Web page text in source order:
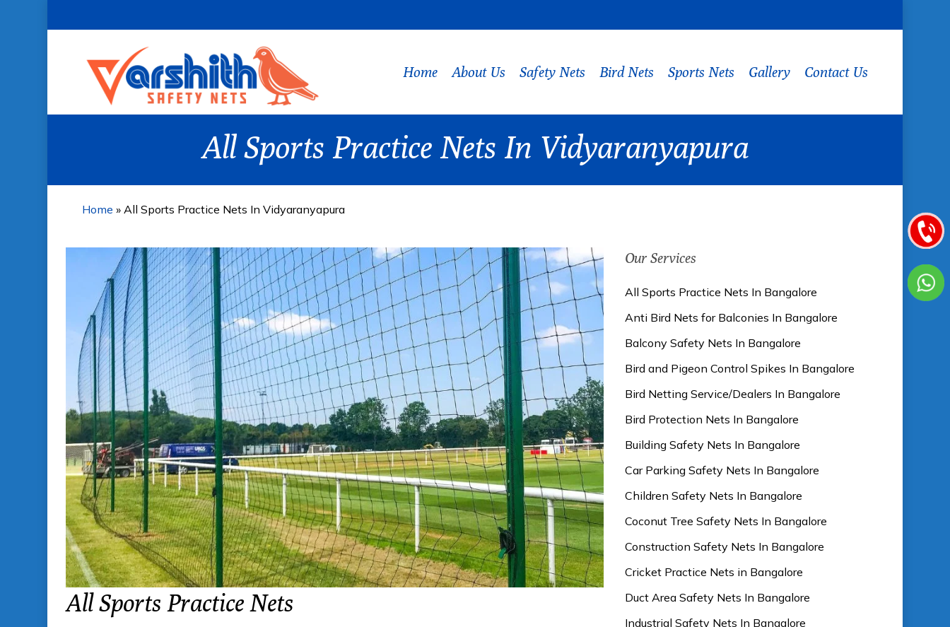
Home About Us Safety Nets Bird Nets Sports Nets Gallery Contact Us
All Sports Practice Nets In Vidyaranyapura
Home » All Sports Practice Nets In Vidyaranyapura
All Sports Practice Nets
Our Services
All Sports Practice Nets In Bangalore
Anti Bird Nets for Balconies In Bangalore
Balcony Safety Nets In Bangalore
Bird and Pigeon Control Spikes In Bangalore
Bird Netting Service/Dealers In Bangalore
Bird Protection Nets In Bangalore
Building Safety Nets In Bangalore
Car Parking Safety Nets In Bangalore
Children Safety Nets In Bangalore
Coconut Tree Safety Nets In Bangalore
Construction Safety Nets In Bangalore
Cricket Practice Nets in Bangalore
Duct Area Safety Nets In Bangalore
Industrial Safety Nets In Bangalore